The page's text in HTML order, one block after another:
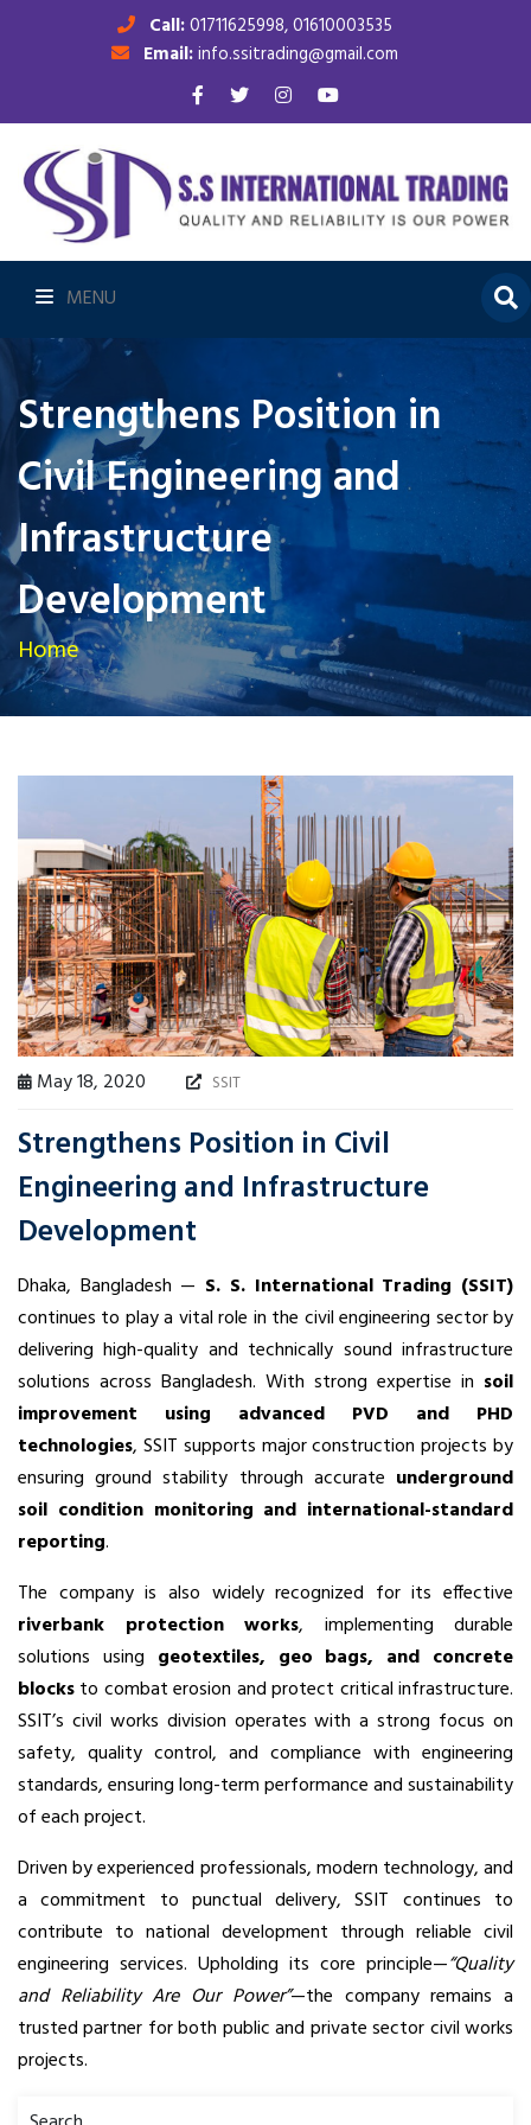
Call:01711625998, 01610003535
Email:info.ssitrading@gmail.com
MENU
Strengthens Position in
Civil Engineering and
Infrastructure
Development
Home
May 18, 2020 SSIT
Strengthens Position in Civil
Engineering and Infrastructure
Development
Dhaka, Bangladesh — S. S. International Trading (SSIT)
continues to play a vital role in the civil engineering sector by
delivering high-quality and technically sound infrastructure
solutions across Bangladesh. With strong expertise in soil
improvement using advanced PVD and PHD
technologies, SSIT supports major construction projects by
ensuring ground stability through accurate underground
soil condition monitoring and international-standard
reporting.
The company is also widely recognized for its effective
riverbank protection works, implementing durable
solutions using geotextiles, geo bags, and concrete
blocksto combat erosion and protect critical infrastructure.
SSIT’s civil works division operates with a strong focus on
safety, quality control, and compliance with engineering
standards, ensuring long-term performance and sustainability
of each project.
Driven by experienced professionals, modern technology, and
a commitment to punctual delivery, SSIT continues to
contribute to national development through reliable civil
engineering services. Upholding its core principle—“Quality
and Reliability Are Our Power”—the company remains a
trusted partner for both public and private sector civil works
projects.